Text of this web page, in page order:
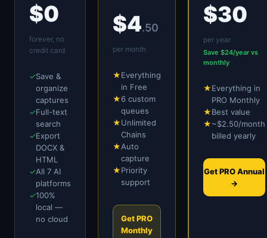
$0
forever, no
credit card
✓Save &
organize
captures
✓Full-text
search
✓Export
DOCX &
HTML
✓All 7 AI
platforms
✓100%
local —
no cloud
$4.50
per month
★Everything
in Free
★6 custom
queues
★Unlimited
Chains
★Auto
capture
★Priority
support
Get PRO
Monthly
$30
per year
Save $24/year vs
monthly
★Everything in
PRO Monthly
★Best value
★~$2.50/month
billed yearly
Get PRO Annual
→